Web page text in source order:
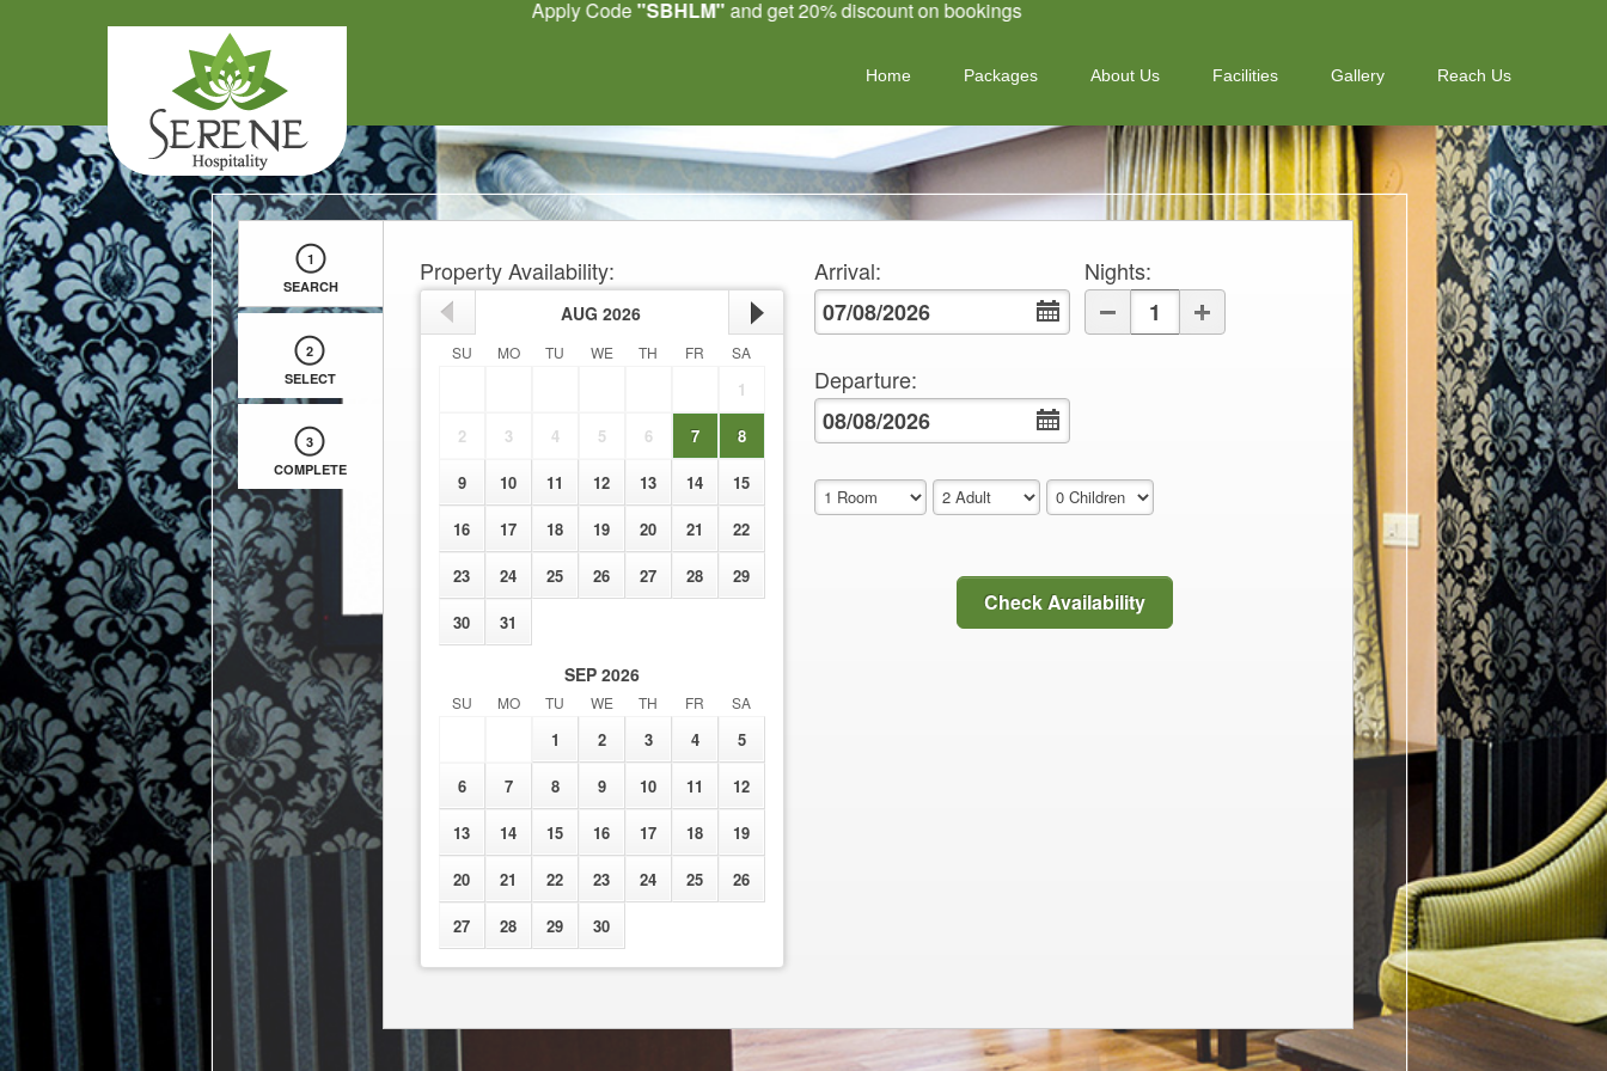
Apply Code"SBHLM"and get 20% discount on bookings
Home Packages About Us Facilities Gallery Reach Us
1
SEARCH
2
SELECT
3
COMPLETE
Property Availability:
AUG 2026
SU MO TU WE TH FR SA
1
2 3 4 5 6 7 8
9 10 11 12 13 14 15
16 17 18 19 20 21 22
23 24 25 26 27 28 29
30 31
SEP2026
SU MO TU WE TH FR SA
1 2 3 4 5
6 7 8 9 10 11 12
13 14 15 16 17 18 19
20 21 22 23 24 25 26
27 28 29 30
Arrival: Nights:
Departure:
Check Availability